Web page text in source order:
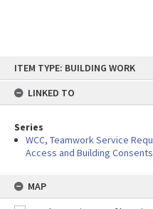
content
ITEM TYPE: BUILDING WORK
LINKED TO
Series
WCC, Teamwork Service
Access and Building Consents
MAP